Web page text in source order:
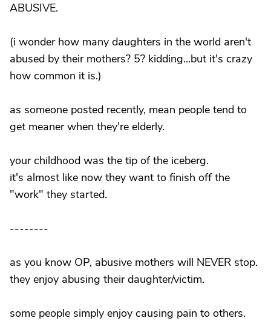
ABUSIVE.
(i wonder how many daughters in the world aren't
abused by their mothers? 5? kidding...but it's crazy
how common it is.)
as someone posted recently, mean people tend to
get meaner when they're elderly.
your childhood was the tip of the iceberg.
it's almost like now they want to finish off the
"work" they started.
--------
as you know OP, abusive mothers will NEVER stop.
they enjoy abusing their daughter/victim.
some people simply enjoy causing pain to others.